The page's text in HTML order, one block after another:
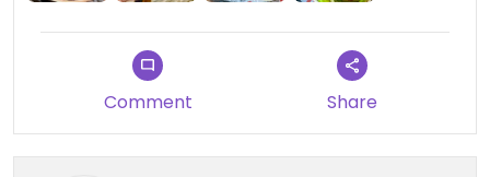
Additionally, the restaurant offers a student deal
where you can get a free serving of Dough Bits by
Comment Share